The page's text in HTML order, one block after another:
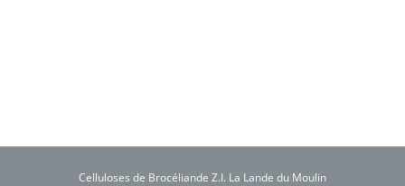
Celluloses de Brocéliande Z.I. La Lande du Moulin